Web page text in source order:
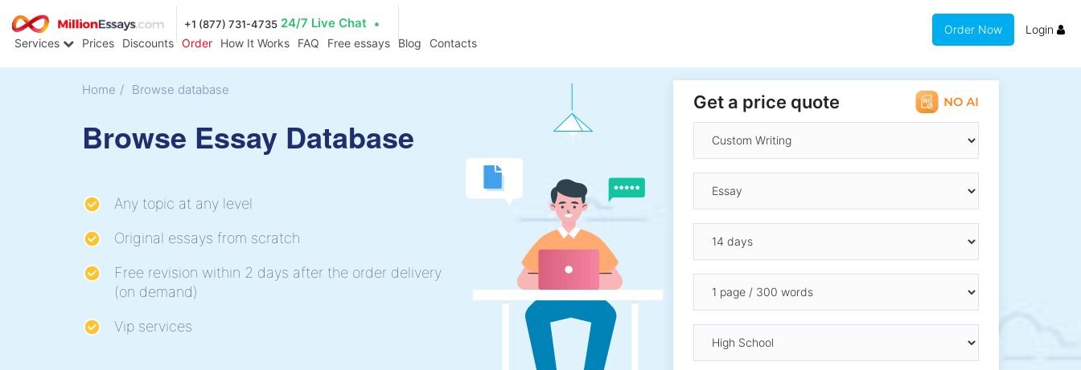
+1 (877) 731-4735 24/7 Live Chat
Services Prices Discounts Order How It Works FAQ Free essays Blog Contacts
Order Now Login
Home / Browse database
Browse Essay Database
Any topic at any level
Original essays from scratch
Free revision within 2 days after the order delivery
(on demand)
Vip services
Get a price quote